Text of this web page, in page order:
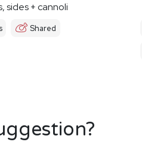
sides + cannoli
Shared